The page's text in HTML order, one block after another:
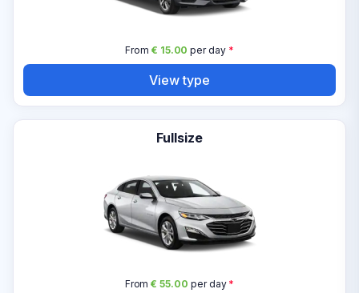
From € 15.00 per day*
View type
Fullsize
From€ 55.00 per day*